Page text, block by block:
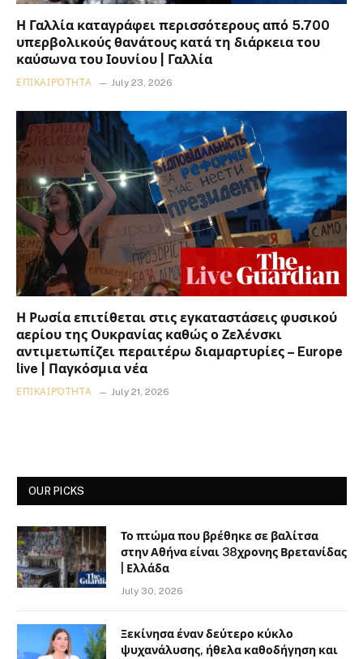
Η Γαλλία καταγράφει περισσότερους από 5.700
υπερβολικούς θανάτους κατά τη διάρκεια του
καύσωνα του Ιουνίου | Γαλλία
ΕΠΙΚΑΙΡΌΤΗΤΑ July 23, 2026
Η Ρωσία επιτίθεται στις εγκαταστάσεις φυσικού
αερίου της Ουκρανίας καθώς ο Ζελένσκι
αντιμετωπίζει περαιτέρω διαμαρτυρίες – Europe
live | Παγκόσμια νέα
ΕΠΙΚΑΙΡΌΤΗΤΑ July 21, 2026
OUR PICKS
Το πτώμα που βρέθηκε σε βαλίτσα
στην Αθήνα είναι 38χρονης Βρετανίδας
| Ελλάδα
July 30, 2026
Ξεκίνησα έναν δεύτερο κύκλο
ψυχανάλυσης, ήθελα καθοδήγηση και